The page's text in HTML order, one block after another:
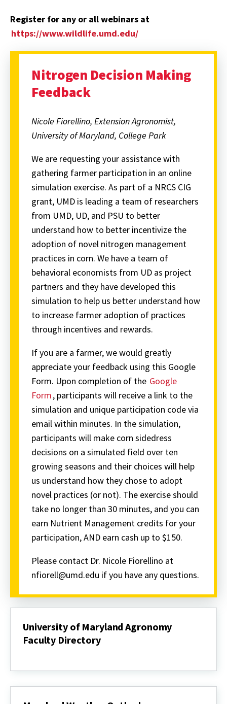
Register for any or all webinars at
https://www.wildlife.umd.edu/
Nitrogen Decision Making
Feedback
Nicole Fiorellino, Extension Agronomist,
University of Maryland, College Park
We are requesting your assistance with
gathering farmer participation in an online
simulation exercise. As part of a NRCS CIG
grant, UMD is leading a team of researchers
from UMD, UD, and PSU to better
understand how to better incentivize the
adoption of novel nitrogen management
practices in corn. We have a team of
behavioral economists from UD as project
partners and they have developed this
simulation to help us better understand how
to increase farmer adoption of practices
through incentives and rewards.
If you are a farmer, we would greatly
appreciate your feedback using this Google
Form. Upon completion of the Google
Form, participants will receive a link to the
simulation and unique participation code via
email within minutes. In the simulation,
participants will make corn sidedress
decisions on a simulated field over ten
growing seasons and their choices will help
us understand how they chose to adopt
novel practices (or not). The exercise should
take no longer than 30 minutes, and you can
earn Nutrient Management credits for your
participation, AND earn cash up to $150.
Please contact Dr. Nicole Fiorellino at
nfiorell@umd.edu if you have any questions.
University of Maryland Agronomy
Faculty Directory
Maryland
Faculty